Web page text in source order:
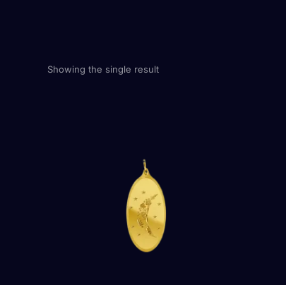
Showing the single result